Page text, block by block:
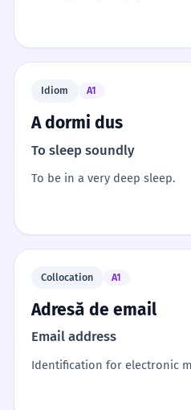
Idiom A1
A dormi dus
To sleep soundly
To be in a very deep sleep.
Collocation A1
Adresă de email
Email address
Identification for electronic